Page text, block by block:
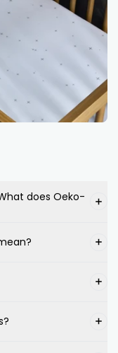
does Oeko-